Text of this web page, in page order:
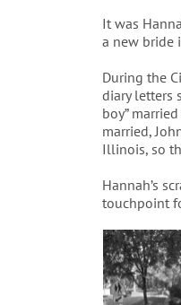
It was
a new bride
During the
diary letters
boy”
married,
Illinois, so
Hannah’s
touchpoint